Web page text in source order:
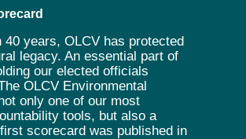
40 years, OLCV has protected
legacy. An essential part of
our elected officials
OLCV Environmental
only one of our most
tools, but also a
scorecard was published in